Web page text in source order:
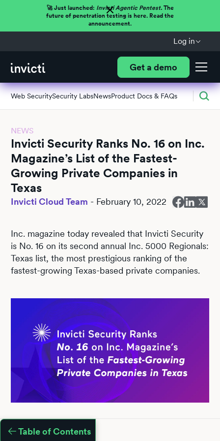
🚀 Just launched: Invicti Agentic Pentest.The
future of penetration testing is here. Read the
announcement.
Log in
Get a demo
Web SecuritySecurity LabsNewsProduct Docs & FAQs
NEWS
Invicti Security Ranks No. 16 on Inc.
Magazine’s List of the Fastest-
Growing Private Companies in
Texas
Invicti Cloud Team - February 10, 2022
Inc. magazine today revealed that Invicti Security
is No. 16 on its second annual Inc. 5000 Regionals:
Texas list, the most prestigious ranking of the
fastest-growing Texas-based private companies.
Table of Contents